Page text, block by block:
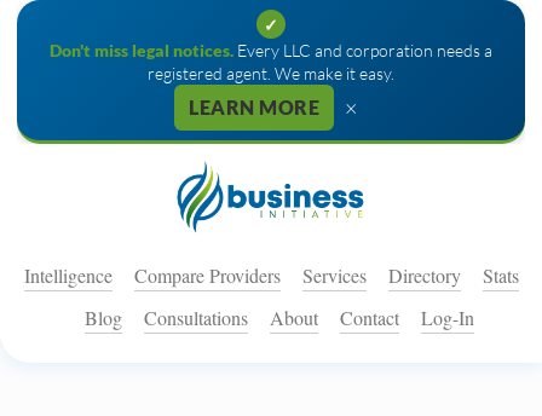
✓
Don't miss legal notices. Every LLC and corporation needs a
registered agent. We make it easy.
LEARN MORE ×
Intelligence Compare Providers Services Directory
Stats
Blog
Consultations About Contact Log-In